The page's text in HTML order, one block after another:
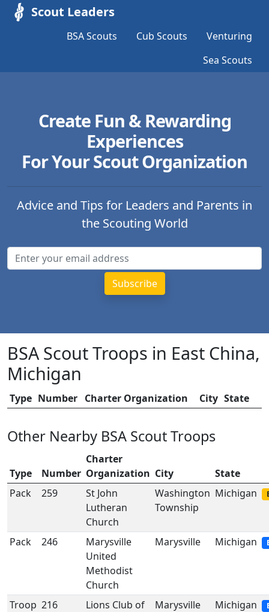
Scout Leaders
BSA Scouts Cub Scouts
Venturing
Sea Scouts
Create Fun & Rewarding
Experiences
For Your Scout Organization
Advice and Tips for Leaders and Parents in
the Scouting World
BSA Scout Troops in East China,
Michigan
Type Number Charter Organization City State
Other Nearby BSA Scout Troops
Type Number
Charter
Organization City
State
Pack
259
St John
Lutheran
Church
Washington
Township
Michigan
Pack 246
Marysville
United
Methodist
Church
Marysville Michigan
Troop 216
Lions Club of
Marysville Michigan